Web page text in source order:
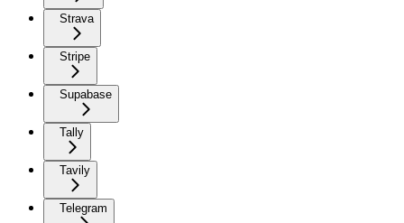
Strava
Stripe
Supabase
Tally
Tavily
Telegram